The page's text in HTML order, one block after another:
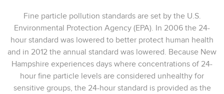
Fine particle pollution standards are set by the U.S.
Environmental Protection Agency (EPA). In 2006 the 24-
hour standard was lowered to better protect human health
and in 2012 the annual standard was lowered. Because New
Hampshire experiences days where concentrations of 24-
hour fine particle levels are considered unhealthy for
sensitive groups, the 24-hour standard is provided as the